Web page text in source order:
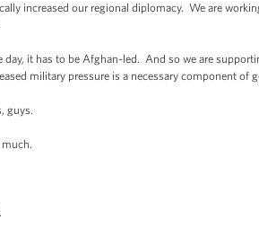
increased our regional diplomacy. We are
day, it has to be Afghan-led. And so we are
military pressure is a necessary component
guys.